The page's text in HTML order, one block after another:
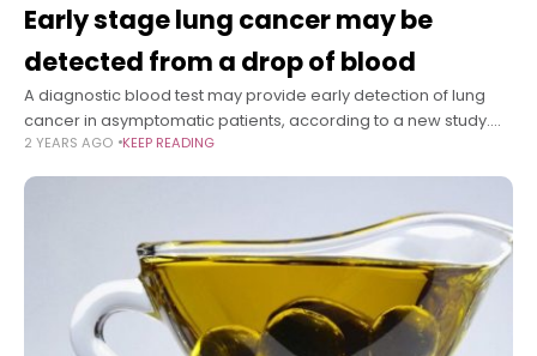
Early stage lung cancer may be
detected from a drop of blood
A diagnostic blood test may provide early detection of lung
cancer in asymptomatic patients, according to a new study.
Lung cancer, the leading cause of cancer death, is usually
2 YEARS AGO KEEP READING